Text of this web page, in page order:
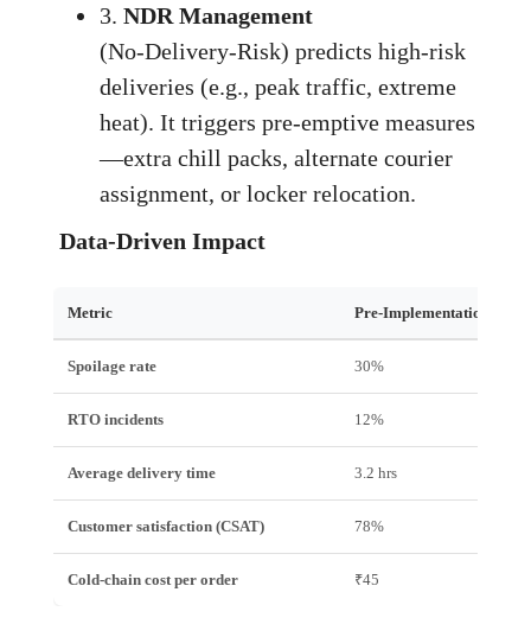
3. NDR Management
(No‑Delivery‑Risk) predicts high‑risk
deliveries (e.g., peak traffic, extreme
heat). It triggers pre‑emptive measures
—extra chill packs, alternate courier
assignment, or locker relocation.
Data‑Driven Impact
Metric Pre‑Implementation
Spoilage rate 30%
RTO incidents 12%
Average delivery time 3.2 hrs
Customer satisfaction (CSAT) 78%
Cold‑chain cost per order ₹45